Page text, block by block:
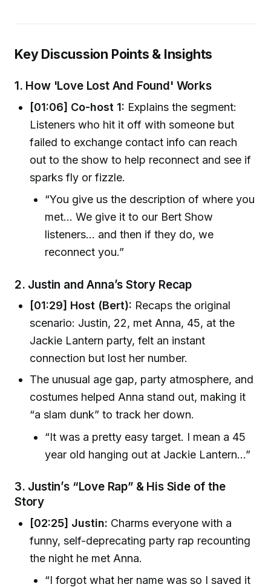
Key Discussion Points & Insights
1. How 'Love Lost And Found' Works
[01:06] Co-host 1: Explains the segment:
Listeners who hit it off with someone but
failed to exchange contact info can reach
out to the show to help reconnect and see if
sparks fly or fizzle.
“You give us the description of where you
met... We give it to our Bert Show
listeners... and then if they do, we
reconnect you.”
2. Justin and Anna’s Story Recap
[01:29] Host (Bert): Recaps the original
scenario: Justin, 22, met Anna, 45, at the
Jackie Lantern party, felt an instant
connection but lost her number.
The unusual age gap, party atmosphere, and
costumes helped Anna stand out, making it
“a slam dunk” to track her down.
“It was a pretty easy target. I mean a 45
year old hanging out at Jackie Lantern...”
3. Justin’s “Love Rap” & His Side of the
Story
[02:25] Justin: Charms everyone with a
funny, self-deprecating party rap recounting
the night he met Anna.
“I forgot what her name was so I saved it